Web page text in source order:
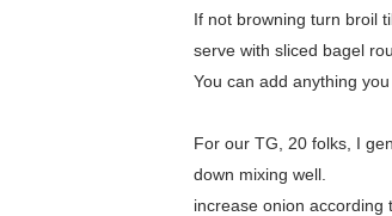
If not browning turn broil
serve with sliced bagel
You can add anything
For our TG, 20 folks, I
down mixing well.
increase onion according